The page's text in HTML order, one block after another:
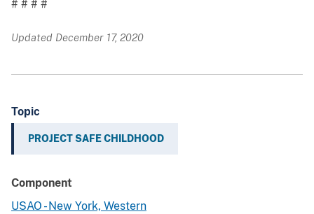
# # # #
Updated December 17, 2020
Topic
PROJECT SAFE CHILDHOOD
Component
USAO - New York, Western